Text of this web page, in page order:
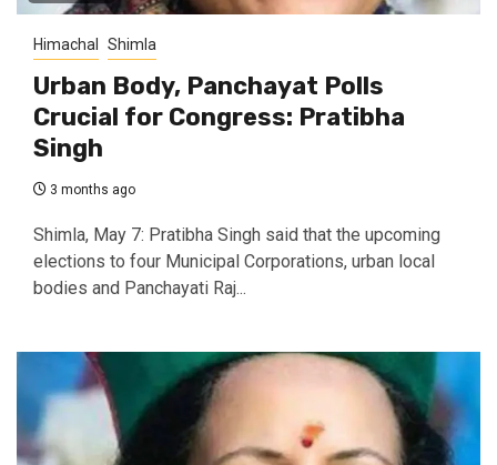
Himachal Shimla
Urban Body, Panchayat Polls
Crucial for Congress: Pratibha
Singh
3 months ago
Shimla, May 7: Pratibha Singh said that the upcoming
elections to four Municipal Corporations, urban local
bodies and Panchayati Raj...